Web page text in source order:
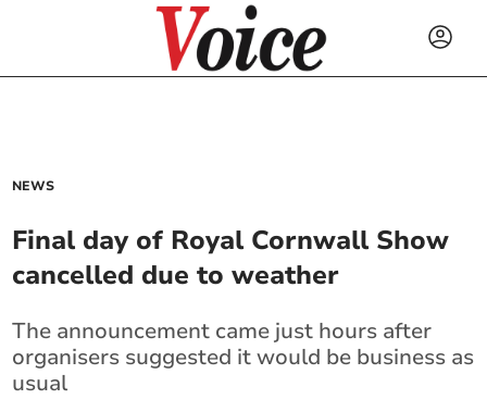
NEWS
Final day of Royal Cornwall Show
cancelled due to weather
The announcement came just hours after
organisers suggested it would be business as
usual